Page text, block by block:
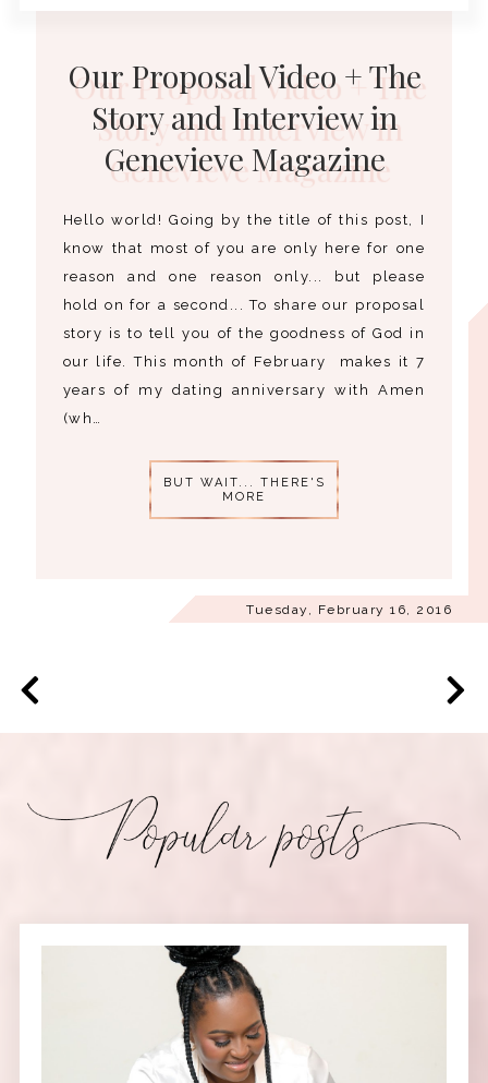
Tuesday, February 16, 2016
Our Proposal Video + The
Story and Interview in
Genevieve Magazine
Hello world! Going by the title of this post, I
know that most of you are only here for one
reason and one reason only... but please
hold on for a second... To share our proposal
story is to tell you of the goodness of God in
our life. This month of February makes it 7
years of my dating anniversary with Amen
(wh…
BUT WAIT... THERE'S
MORE